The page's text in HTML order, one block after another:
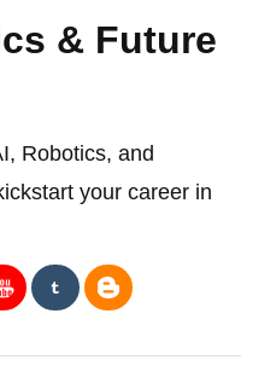
& Future
Robotics, and
your career in